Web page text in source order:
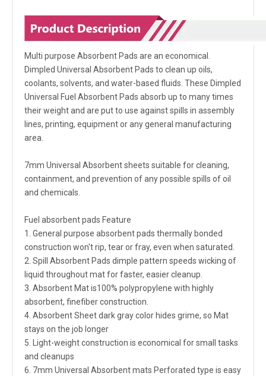
Multi purpose Absorbent Pads are an economical.
Dimpled Universal Absorbent Pads to clean up oils,
coolants, solvents, and water-based fluids. These Dimpled
Universal Fuel Absorbent Pads absorb up to many times
their weight and are put to use against spills in assembly
lines, printing, equipment or any general manufacturing
area.
7mm Universal Absorbent sheets suitable for cleaning,
containment, and prevention of any possible spills of oil
and chemicals.
Fuel absorbent pads Feature
1. General purpose absorbent pads thermally bonded
construction won't rip, tear or fray, even when saturated.
2. Spill Absorbent Pads dimple pattern speeds wicking of
liquid throughout mat for faster, easier cleanup.
3. Absorbent Mat is100% polypropylene with highly
absorbent, finefiber construction.
4. Absorbent Sheet dark gray color hides grime, so Mat
stays on the job longer
5. Light-weight construction is economical for small tasks
and cleanups
6. 7mm Universal Absorbent mats Perforated type is easy